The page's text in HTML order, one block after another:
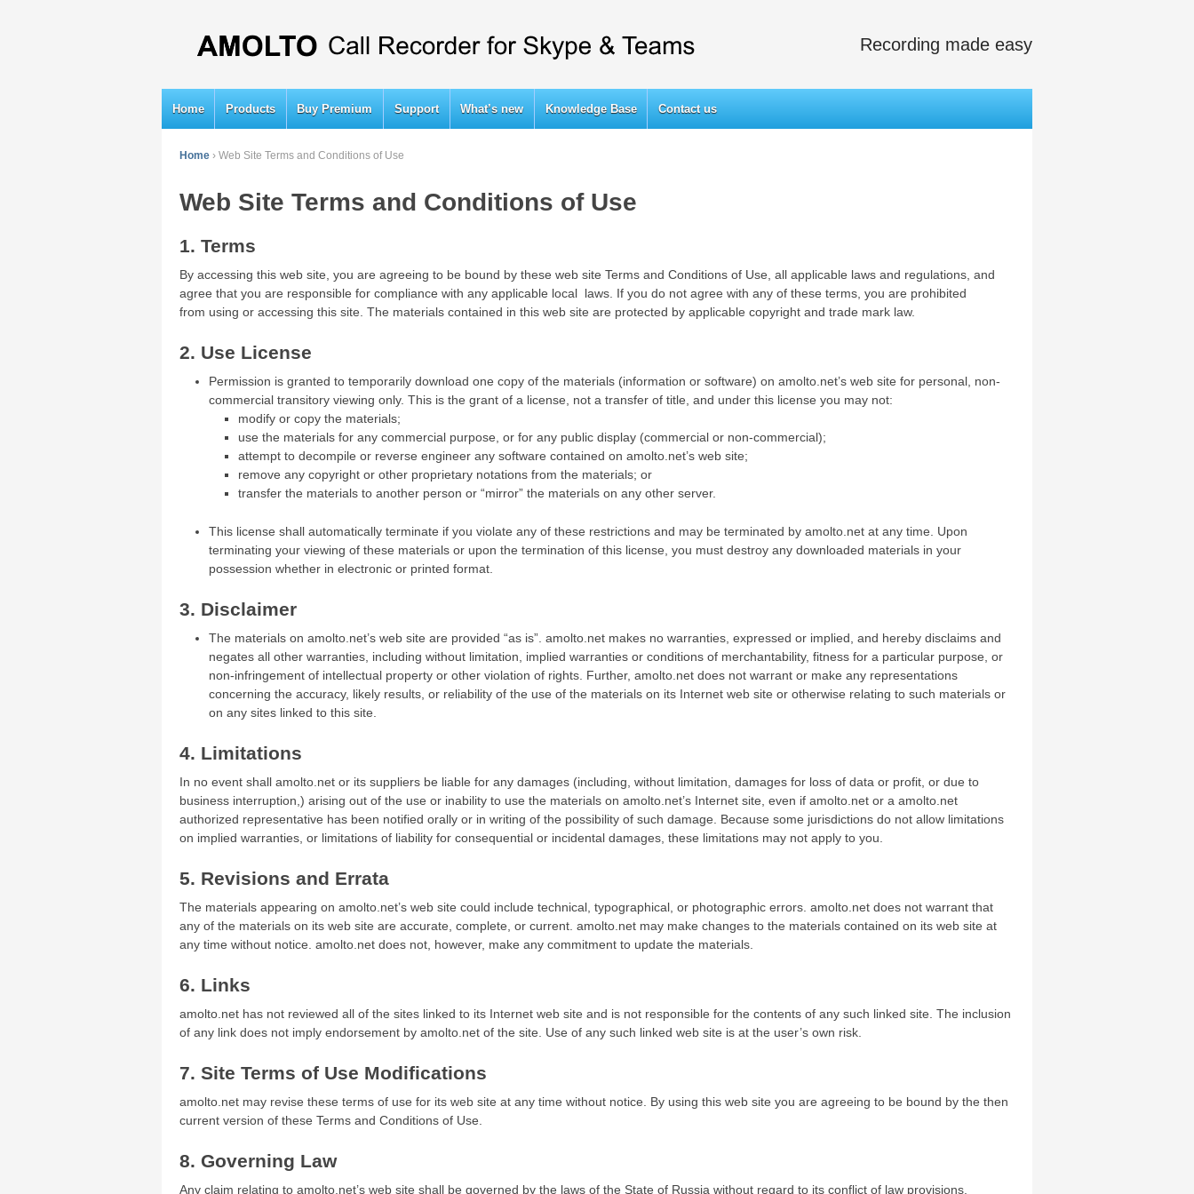
Recording made easy
Home Products Buy Premium Support What’s new Knowledge Base Contact us
Home › Web Site Terms and Conditions of Use
Web Site Terms and Conditions of Use
1. Terms
By accessing this web site, you are agreeing to be bound by these web site Terms and Conditions of Use, all applicable laws and regulations, and
agree that you are responsible for compliance with any applicable local laws. If you do not agree with any of these terms, you are prohibited
from using or accessing this site. The materials contained in this web site are protected by applicable copyright and trade mark law.
2. Use License
Permission is granted to temporarily download one copy of the materials (information or software) on amolto.net’s web site for personal, non-
commercial transitory viewing only. This is the grant of a license, not a transfer of title, and under this license you may not:
modify or copy the materials;
use the materials for any commercial purpose, or for any public display (commercial or non-commercial);
attempt to decompile or reverse engineer any software contained on amolto.net’s web site;
remove any copyright or other proprietary notations from the materials; or
transfer the materials to another person or “mirror” the materials on any other server.
This license shall automatically terminate if you violate any of these restrictions and may be terminated by amolto.net at any time. Upon
terminating your viewing of these materials or upon the termination of this license, you must destroy any downloaded materials in your
possession whether in electronic or printed format.
3. Disclaimer
The materials on amolto.net’s web site are provided “as is”. amolto.net makes no warranties, expressed or implied, and hereby disclaims and
negates all other warranties, including without limitation, implied warranties or conditions of merchantability, fitness for a particular purpose, or
non-infringement of intellectual property or other violation of rights. Further, amolto.net does not warrant or make any representations
concerning the accuracy, likely results, or reliability of the use of the materials on its Internet web site or otherwise relating to such materials or
on any sites linked to this site.
4. Limitations
In no event shall amolto.net or its suppliers be liable for any damages (including, without limitation, damages for loss of data or profit, or due to
business interruption,) arising out of the use or inability to use the materials on amolto.net’s Internet site, even if amolto.net or a amolto.net
authorized representative has been notified orally or in writing of the possibility of such damage. Because some jurisdictions do not allow limitations
on implied warranties, or limitations of liability for consequential or incidental damages, these limitations may not apply to you.
5. Revisions and Errata
The materials appearing on amolto.net’s web site could include technical, typographical, or photographic errors. amolto.net does not warrant that
any of the materials on its web site are accurate, complete, or current. amolto.net may make changes to the materials contained on its web site at
any time without notice. amolto.net does not, however, make any commitment to update the materials.
6. Links
amolto.net has not reviewed all of the sites linked to its Internet web site and is not responsible for the contents of any such linked site. The inclusion
of any link does not imply endorsement by amolto.net of the site. Use of any such linked web site is at the user’s own risk.
7. Site Terms of Use Modifications
amolto.net may revise these terms of use for its web site at any time without notice. By using this web site you are agreeing to be bound by the then
current version of these Terms and Conditions of Use.
8. Governing Law
Any claim relating to amolto.net’s web site shall be governed by the laws of the State of Russia without regard to its conflict of law provisions.